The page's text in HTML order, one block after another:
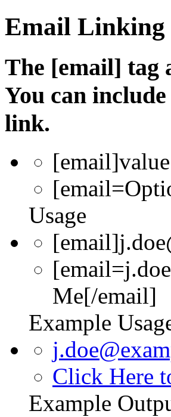
Email Linking
The [email] tag
You can
link.
[email]value
[email=
Usage
Me[/email]
Example
Click Here
Example